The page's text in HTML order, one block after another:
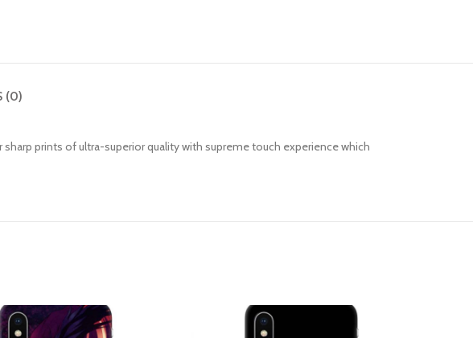
(0)
prints of ultra-superior quality with supreme touch experience which